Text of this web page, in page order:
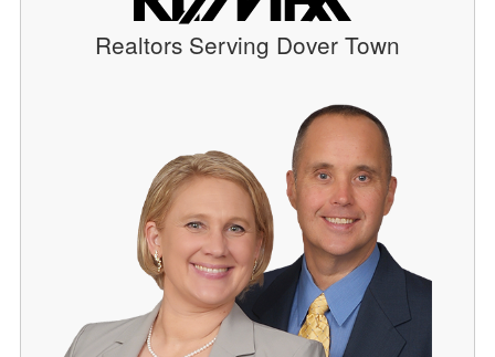
Realtors Serving Dover Town